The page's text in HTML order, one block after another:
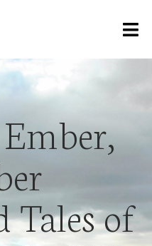
Tales of